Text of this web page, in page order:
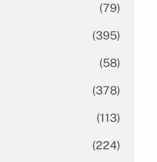
(79)
(395)
(58)
(378)
(113)
(224)